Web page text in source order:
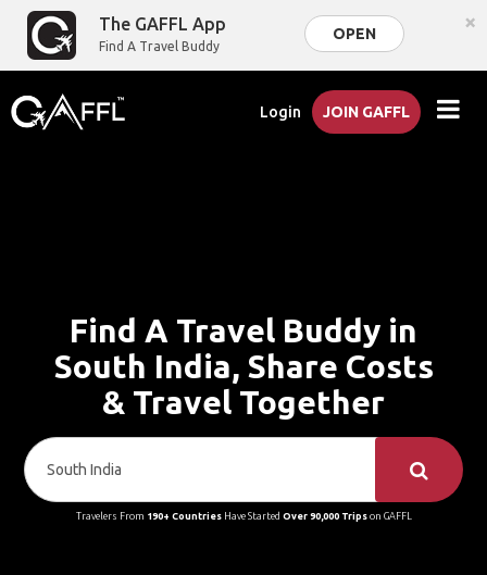
The GAFFL App
Find A Travel Buddy
OPEN ×
Login JOIN GAFFL
Find A Travel Buddy in
South India, Share Costs
& Travel Together
Travelers From 190+ CountriesHave Started Over 90,000 Tripson GAFFL